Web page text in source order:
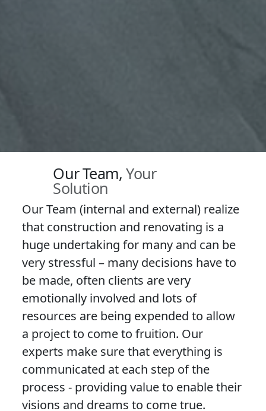
Our Team,Your
Solution
Our Team (internal and external) realize
that construction and renovating is a
huge undertaking for many and can be
very stressful – many decisions have to
be made, often clients are very
emotionally involved and lots of
resources are being expended to allow
a project to come to fruition. Our
experts make sure that everything is
communicated at each step of the
process - providing value to enable their
visions and dreams to come true.